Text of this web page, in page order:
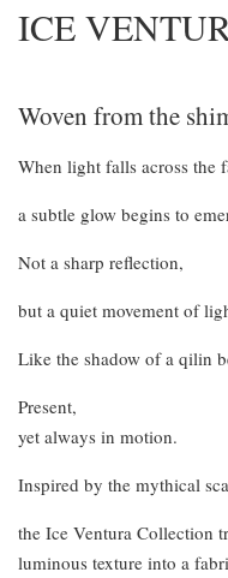
ICE
Woven from the
When light falls across the
a subtle glow begins to
Not a sharp reflection,
but a quiet movement of
Like the shadow of a qilin
Present,
yet always in motion.
Inspired by the mythical
the Ice Ventura Collection
luminous texture into a